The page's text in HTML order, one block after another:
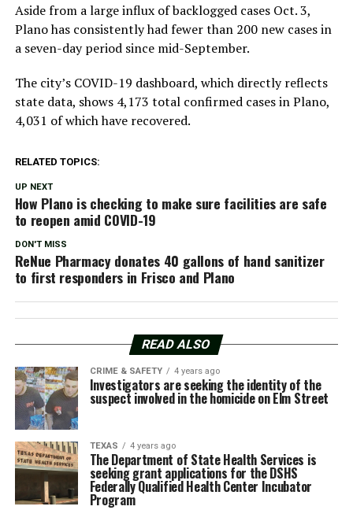
Aside from a large influx of backlogged cases Oct. 3,
Plano has consistently had fewer than 200 new cases in
a seven-day period since mid-September.
The city’s COVID-19 dashboard, which directly reflects
state data, shows 4,173 total confirmed cases in Plano,
4,031 of which have recovered.
RELATED TOPICS:
UP NEXT
How Plano is checking to make sure facilities are safe
to reopen amid COVID-19
DON'T MISS
ReNue Pharmacy donates 40 gallons of hand sanitizer
to first responders in Frisco and Plano
READ ALSO
CRIME & SAFETY 4 years ago
Investigators are seeking the identity of the
suspect involved in the homicide on Elm Street
TEXAS 4 years ago
The Department of State Health Services is
seeking grant applications for the DSHS
Federally Qualified Health Center Incubator
Program